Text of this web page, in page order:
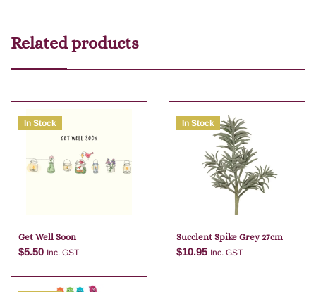
Related products
In Stock
Get Well Soon
$5.50 Inc. GST
In Stock
Succlent Spike Grey 27cm
$10.95 Inc. GST